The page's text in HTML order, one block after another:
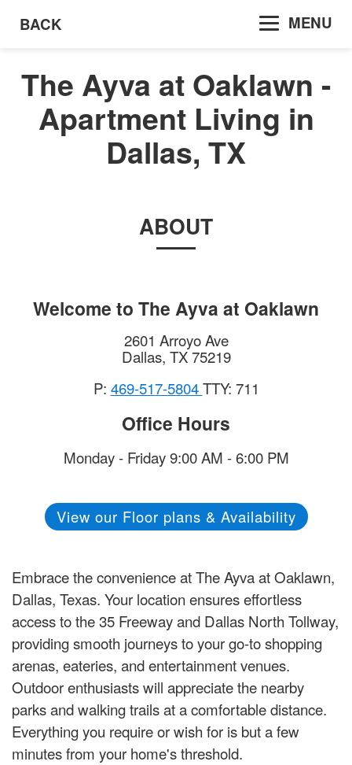
BACK MENU
The Ayva at Oaklawn -
Apartment Living in
Dallas, TX
ABOUT
Welcome to The Ayva at Oaklawn
2601 Arroyo Ave
Dallas, TX 75219
P: 469-517-5804TTY: 711
Office Hours
Monday - Friday 9:00 AM - 6:00 PM
View our Floor plans & Availability
Embrace the convenience at The Ayva at Oaklawn,
Dallas, Texas. Your location ensures effortless
access to the 35 Freeway and Dallas North Tollway,
providing smooth journeys to your go-to shopping
arenas, eateries, and entertainment venues.
Outdoor enthusiasts will appreciate the nearby
parks and walking trails at a comfortable distance.
Everything you require or wish for is but a few
minutes from your home's threshold.